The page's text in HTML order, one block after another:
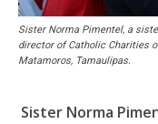
Sister Norma Pimentel, a
director of Catholic Charities
Matamoros, Tamaulipas.
Sister Norma